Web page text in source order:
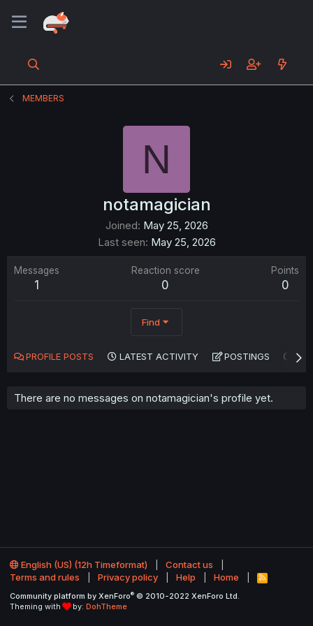
MEMBERS
N
notamagician
Joined May 25, 2026
Last seen May 25, 2026
Messages
1
Reaction score
0
Points
0
Find
PROFILE POSTS LATEST ACTIVITY POSTINGS
There are no messages on notamagician's profile yet.
English (US) (12h Timeformat)
Contact us
Terms and rules
Privacy policy Help Home
R
S
Community platform by XenForo® © 2010-2022 XenForo Ltd.
Theming with
by: DohTheme